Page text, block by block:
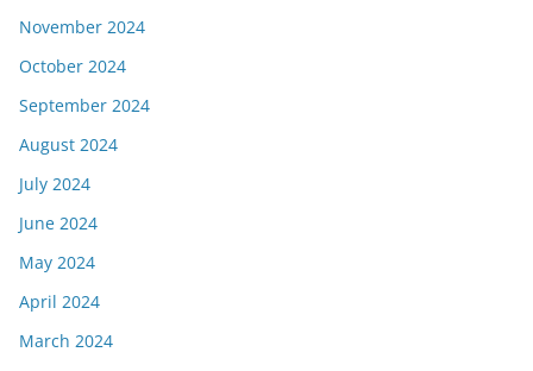
November 2024
October 2024
September 2024
August 2024
July 2024
June 2024
May 2024
April 2024
March 2024